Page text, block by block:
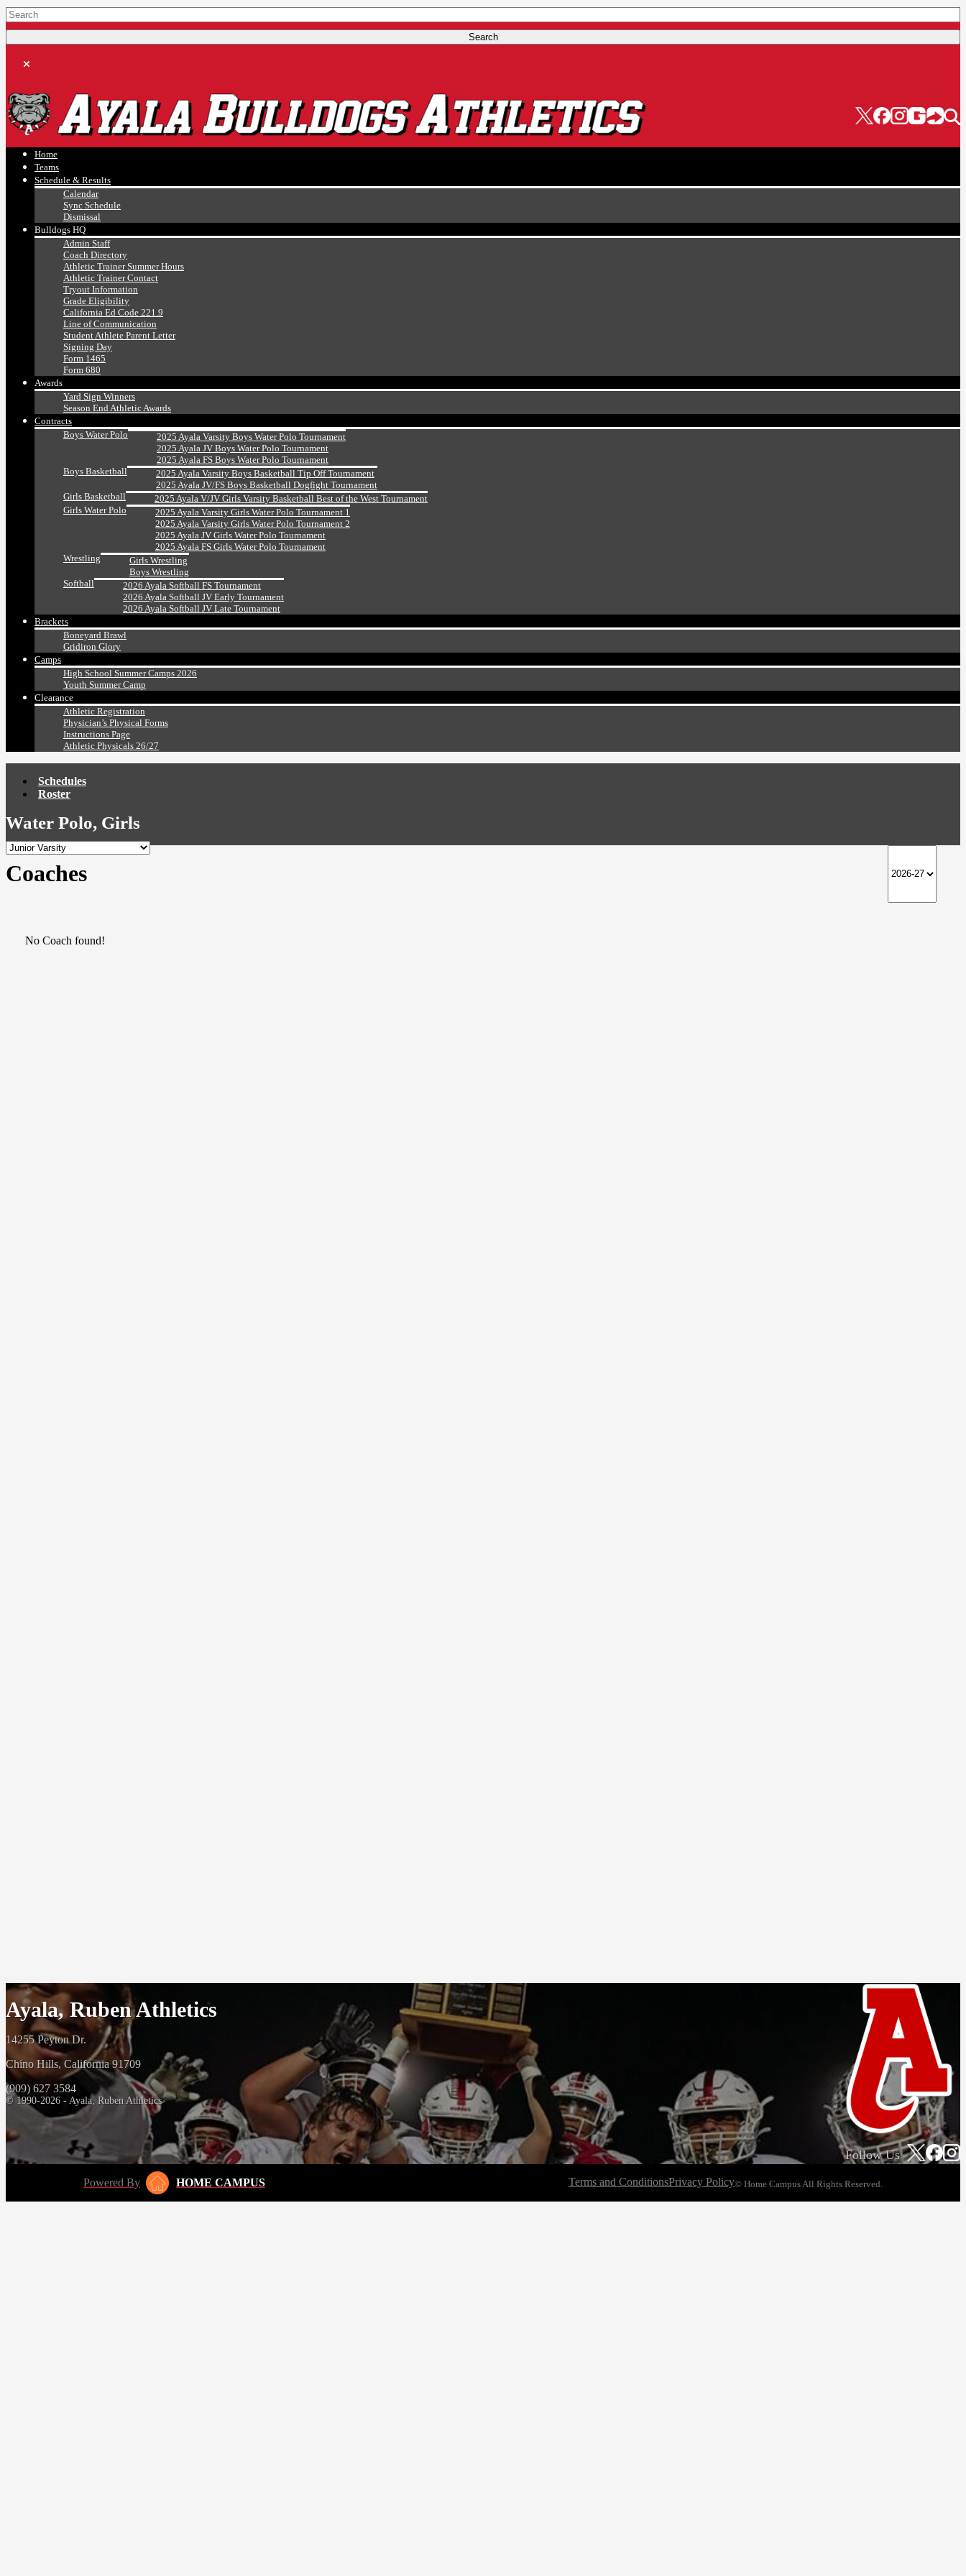
Ayala, Ruben
Athletics
Home
Teams
Schedule & Results
Calendar
Sync Schedule
Dismissal
Bulldogs HQ
Admin Staff
Coach Directory
Athletic Trainer Summer Hours
Athletic Trainer Contact
Tryout Information
Grade Eligibility
California Ed Code 221.9
Line of Communication
Student Athlete Parent Letter
Signing Day
Form 1465
Form 680
Awards
Yard Sign Winners
Season End Athletic Awards
Contracts
Boys Water Polo
2025 Ayala Varsity Boys Water Polo Tournament
2025 Ayala JV Boys Water Polo Tournament
2025 Ayala FS Boys Water Polo Tournament
Boys Basketball
2025 Ayala Varsity Boys Basketball Tip Off Tournament
2025 Ayala JV/FS Boys Basketball Dogfight Tournament
Girls Basketball
2025 Ayala V/JV Girls Varsity Basketball Best of the West Tournament
Girls Water Polo
2025 Ayala Varsity Girls Water Polo Tournament 1
2025 Ayala Varsity Girls Water Polo Tournament 2
2025 Ayala JV Girls Water Polo Tournament
2025 Ayala FS Girls Water Polo Tournament
Wrestling
Girls Wrestling
Boys Wrestling
Softball
2026 Ayala Softball FS Tournament
2026 Ayala Softball JV Early Tournament
2026 Ayala Softball JV Late Tournament
Brackets
Boneyard Brawl
Gridiron Glory
Camps
High School Summer Camps 2026
Youth Summer Camp
Clearance
Athletic Registration
Physician’s Physical Forms
Instructions Page
Athletic Physicals 26/27
Schedules
Roster
Water Polo, Girls
Coaches
No Coach found!
Ayala, Ruben Athletics
14255 Peyton Dr.
Chino Hills, California 91709
(909) 627 3584
© 1990-2026 - Ayala, Ruben Athletics
Follow Us
Powered By HOME CAMPUS Terms and ConditionsPrivacy Policy© Home Campus All Rights Reserved.